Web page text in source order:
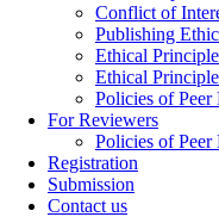
Conflict of
Publishing
Ethical
Ethical
Policies of Peer
For Reviewers
Policies of Peer
Registration
Submission
Contact us